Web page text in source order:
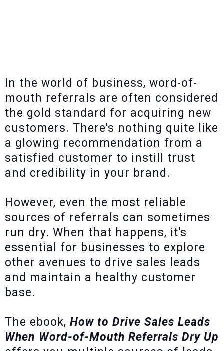
In the world of business, word-of-
mouth referrals are often considered
the gold standard for acquiring new
customers. There's nothing quite like
a glowing recommendation from a
satisfied customer to instill trust
and credibility in your brand.
However, even the most reliable
sources of referrals can sometimes
run dry. When that happens, it's
essential for businesses to explore
other avenues to drive sales leads
and maintain a healthy customer
base.
The ebook, How to Drive Sales Leads
When Word-of-Mouth Referrals Dry Up